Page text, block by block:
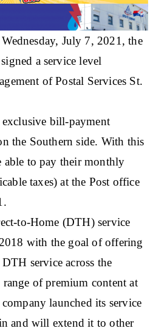
July 7, 2021, the
a service level
of Postal Services St.
bill-payment
the Southern side. With this
able to pay their monthly
taxes) at the Post office
to-Home (DTH) service
with the goal of offering
service across the
of premium content at
launched its service
and will extend it to other